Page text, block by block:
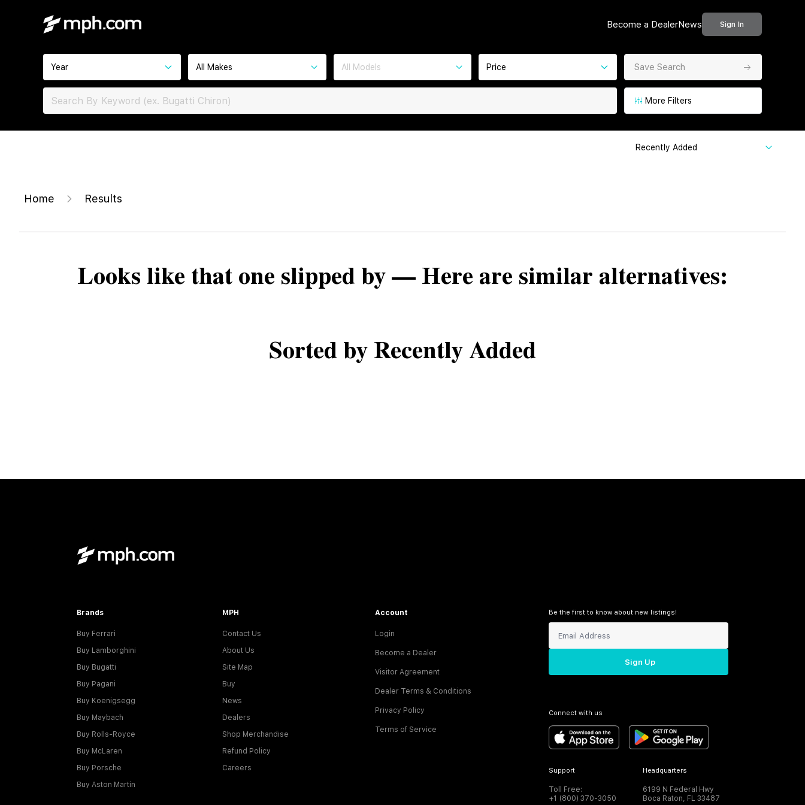
Become a DealerNews Sign In
Year All Makes All Models Price Save Search
More Filters
Recently Added
Home Results
Looks like that one slipped by — Here are similar alternatives:
Sorted by Recently Added
Brands
Buy Ferrari
Buy Lamborghini
Buy Bugatti
Buy Pagani
Buy Koenigsegg
Buy Maybach
Buy Rolls-Royce
Buy McLaren
Buy Porsche
Buy Aston Martin
MPH
Contact Us
About Us
Site Map
Buy
News
Dealers
Shop Merchandise
Refund Policy
Careers
Account
Login
Become a Dealer
Visitor Agreement
Dealer Terms & Conditions
Privacy Policy
Terms of Service
Be the first to know about new listings!
Sign Up
Connect with us
Support
Toll Free:
+1 (800) 370-3050
Headquarters
6199 N Federal Hwy
Boca Raton, FL 33487